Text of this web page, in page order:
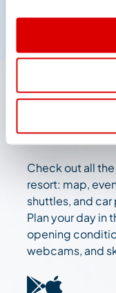
The 3
travel
Check out all
resort: map,
shuttles, and car
Plan your day in
opening
webcams, and